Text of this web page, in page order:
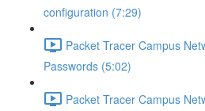
configuration (7:29)
Packet Tracer Campus
Passwords (5:02)
Packet Tracer Campus